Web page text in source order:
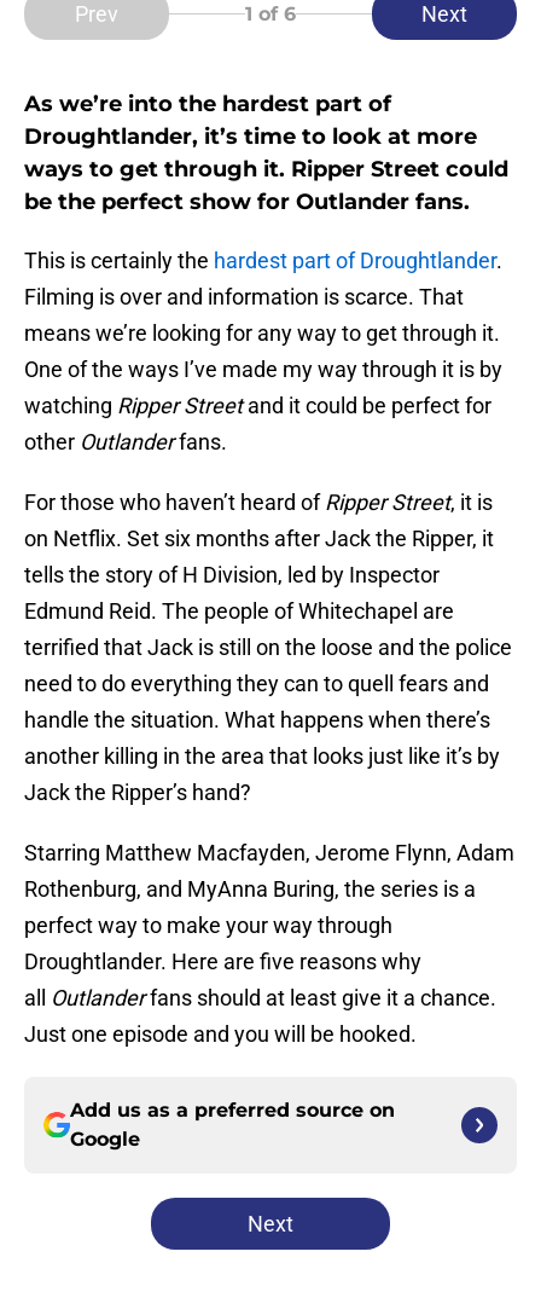
Prev 1 of 6 Next
As we’re into the hardest part of
Droughtlander, it’s time to look at more
ways to get through it. Ripper Street could
be the perfect show for Outlander fans.
This is certainly the hardest part of Droughtlander.
Filming is over and information is scarce. That
means we’re looking for any way to get through it.
One of the ways I’ve made my way through it is by
watching RipperStreetand it could be perfect for
other Outlanderfans.
For those who haven’t heard ofRipper Street, it is
on Netflix. Set six months after Jack the Ripper, it
tells the story of H Division, led by Inspector
Edmund Reid. The people of Whitechapel are
terrified that Jack is still on the loose and the police
need to do everything they can to quell fears and
handle the situation. What happens when there’s
another killing in the area that looks just like it’s by
Jack the Ripper’s hand?
Starring Matthew Macfayden, Jerome Flynn, Adam
Rothenburg, and MyAnna Buring, the series is a
perfect way to make your way through
Droughtlander. Here are five reasons why
all Outlanderfans should at least give it a chance.
Just one episode and you will be hooked.
Add us as a preferred source on
Google
Next